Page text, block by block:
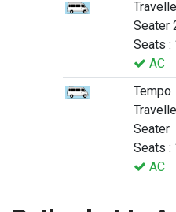
Seater
Seats :
AC
Tempo
Seater
Seats :
AC